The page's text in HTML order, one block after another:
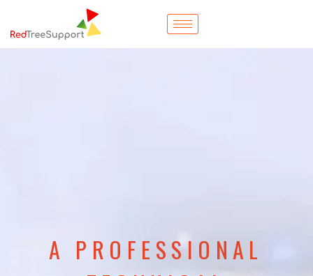
A PROFESSIONAL